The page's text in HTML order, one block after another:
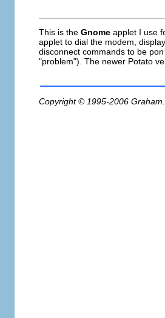
This is the Gnome applet I use
applet to dial the modem,
disconnect commands to be
"problem"). The newer Potato
Copyright © 1995-2006